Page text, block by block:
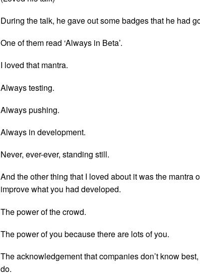
During the talk, he gave out some badges that he had
One of them read ‘Always in Beta’.
I loved that mantra.
Always testing.
Always pushing.
Always in development.
Never, ever-ever, standing still.
And the other thing that I loved about it was the mantra
improve what you had developed.
The power of the crowd.
The power of you because there are lots of you.
The acknowledgement that companies don’t know
do.